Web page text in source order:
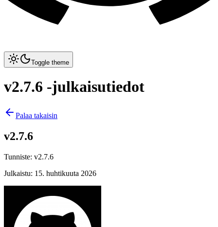
Toggle theme
v2.7.6 -julkaisutiedot
Palaa takaisin
v2.7.6
Tunniste: v2.7.6
Julkaistu: 15. huhtikuuta 2026